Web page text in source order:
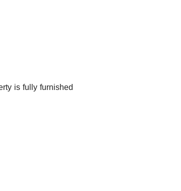
is fully furnished